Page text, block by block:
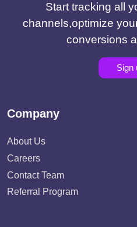
Start tracking all
channels,optimize
conversions
Sign
Company
About Us
Careers
Contact Team
Referral Program